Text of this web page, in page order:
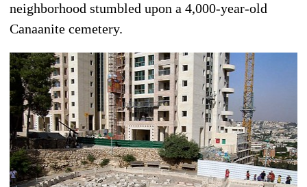
neighborhood stumbled upon a 4,000-year-old
Canaanite cemetery.